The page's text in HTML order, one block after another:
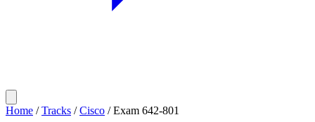
Home / Tracks / Cisco / Exam 642-801